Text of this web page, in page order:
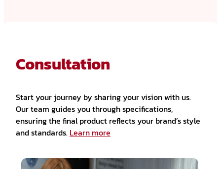
Consultation
Start your journey by sharing your vision with us.
Our team guides you through specifications,
ensuring the final product reflects your brand’s style
and standards. Learn more